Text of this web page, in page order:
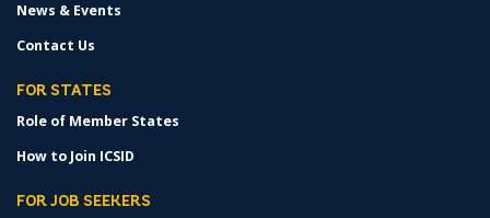
News & Events
Contact Us
FOR STATES
Role of Member States
How to Join ICSID
FOR JOB SEEKERS